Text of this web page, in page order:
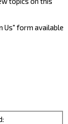
Us" form available